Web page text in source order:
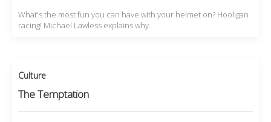
What's the most fun you can have with your helmet on? Hooligan
racing! Michael Lawless explains why.
Culture
The Temptation